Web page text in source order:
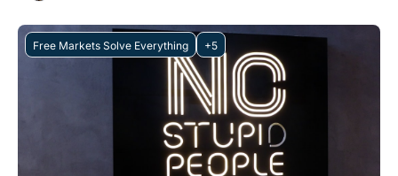
Free Markets Solve Everything +5